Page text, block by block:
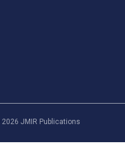
2026 JMIR Publications